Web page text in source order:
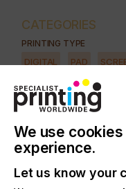
CATEGORIES
PRINTING TYPE
DIGITAL PAD
TEXTILE
A happy
customer to make
world is the best
We use
experience.
Let us know your